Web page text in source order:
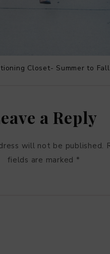
Closet- Summer to Fall
a Reply
will not be published.
fields are marked *